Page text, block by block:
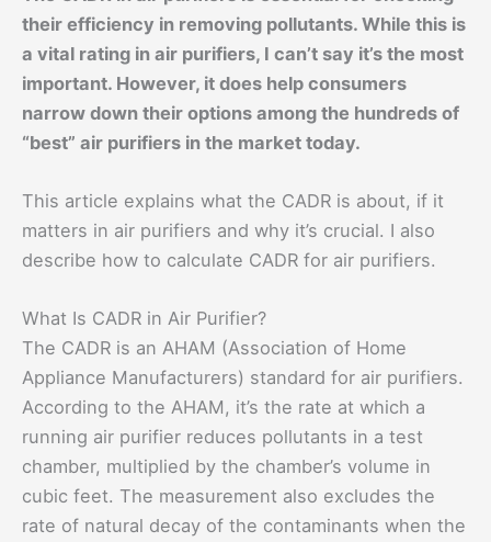
their efficiency in removing pollutants. While this is
a vital rating in air purifiers, I can’t say it’s the most
important. However, it does help consumers
narrow down their options among the hundreds of
“best” air purifiers in the market today.
This article explains what the CADR is about, if it
matters in air purifiers and why it’s crucial. I also
describe how to calculate CADR for air purifiers.
What Is CADR in Air Purifier?
The CADR is an AHAM (Association of Home
Appliance Manufacturers) standard for air purifiers.
According to the AHAM, it’s the rate at which a
running air purifier reduces pollutants in a test
chamber, multiplied by the chamber’s volume in
cubic feet. The measurement also excludes the
rate of natural decay of the contaminants when the